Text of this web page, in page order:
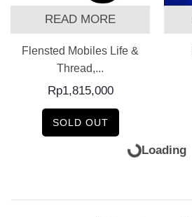
READ MORE
Flensted Mobiles Life &
Thread,...
Rp1,815,000
SOLD OUT